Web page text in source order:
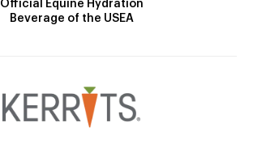
Official Equine Hydration
Beverage of the USEA